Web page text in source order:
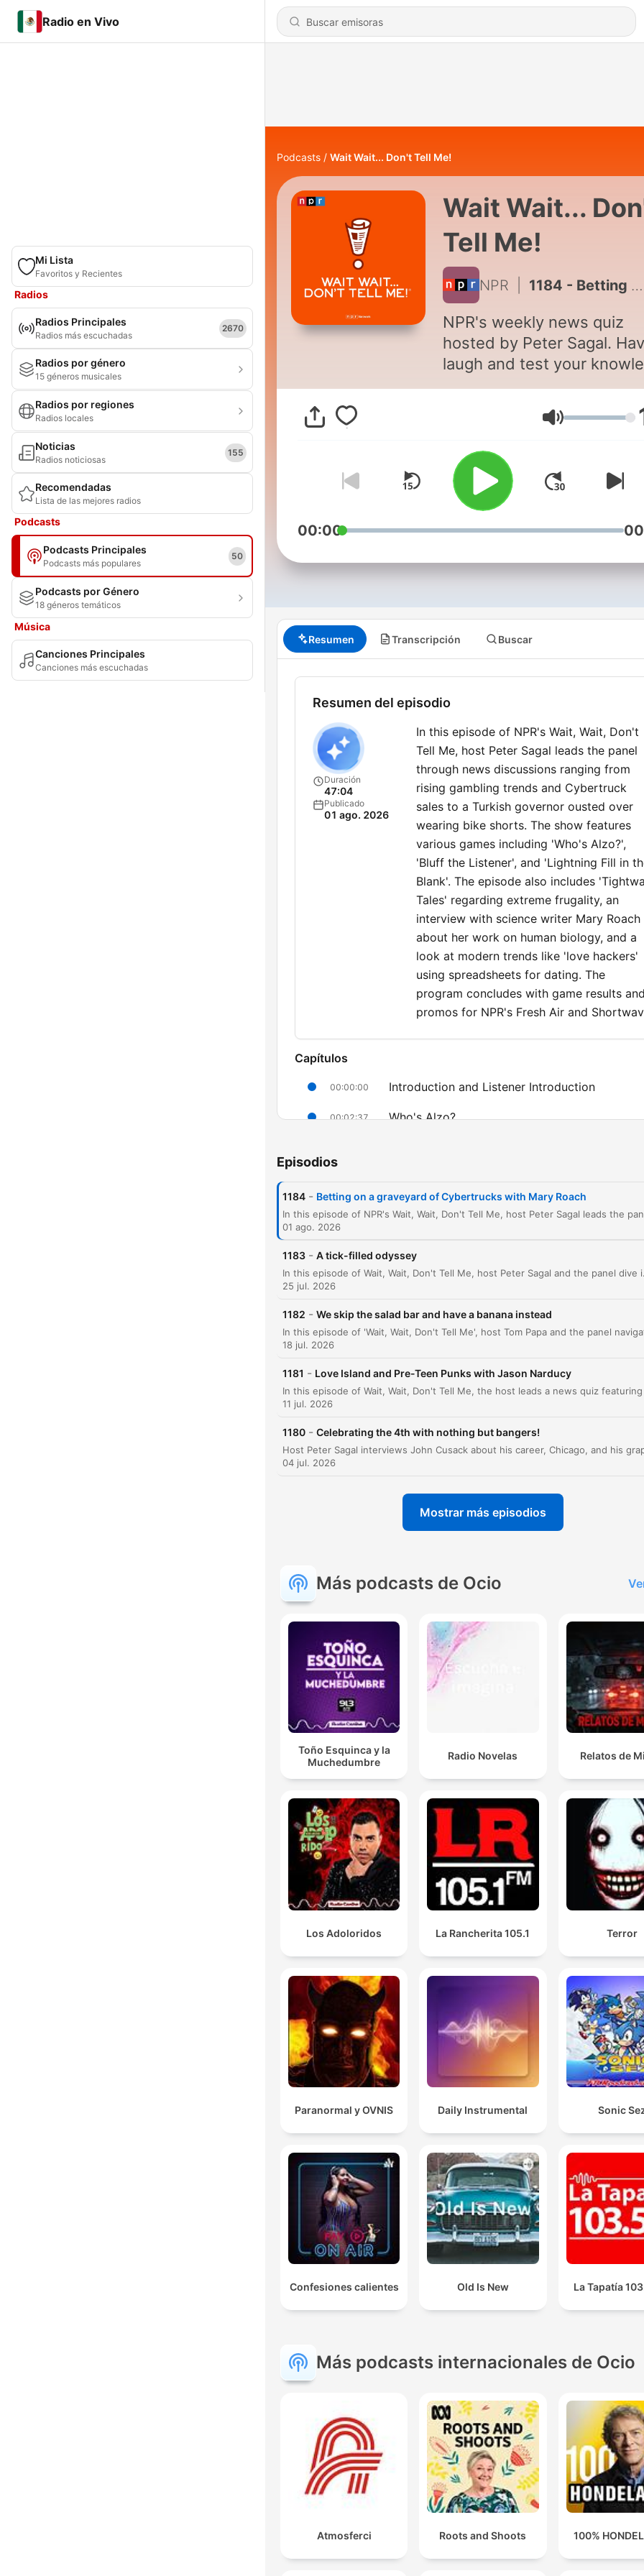
Radio en Vivo
Mi Lista
Favoritos y Recientes
Radios
Radios Principales
Radios más escuchadas
2670
Radios por género
15 géneros musicales
Radios por regiones
Radios locales
Noticias
Radios noticiosas
155
Recomendadas
Lista de las mejores radios
Podcasts
Podcasts Principales
Podcasts más populares
50
Podcasts por Género
18 géneros temáticos
Música
Canciones Principales
Canciones más escuchadas
Podcasts Wait Wait... Don't Tell Me!
Wait Wait...
Tell Me!
NPR 1184 - Betting on a graveyard of Cybertrucks with Mary Roach
NPR's weekly news quiz
hosted by Peter Sagal.
laugh and test your
with today's funniest
comedians and a celebrity
Support public media by
joining NPR+ atplus.npr.org
You’ll get perks for over 25
NPR podcasts, and Wait
the chance to be a
Volumen
00:00
Resumen Transcripción Buscar
Resumen del episodio
Duración
47:04
Publicado
01 ago. 2026
In this episode of NPR's Wait, Wait, Don't
Tell Me, host Peter Sagal leads the panel
through news discussions ranging from
rising gambling trends and Cybertruck
sales to a Turkish governor ousted over
wearing bike shorts. The show features
various games including 'Who's Alzo?',
'Bluff the Listener', and 'Lightning Fill in
Blank'. The episode also includes
Tales' regarding extreme frugality, an
interview with science writer Mary Roach
about her work on human biology, and a
look at modern trends like 'love hackers'
using spreadsheets for dating. The
program concludes with game results and
promos for NPR's Fresh Air and
Capítulos
00:00:00 Introduction and Listener Introduction
00:02:37 Who's Alzo?
Tightwad Tales
00:27:08 Bonk, Gulp, Grunt: Zoom, Bang, Bam
00:37:36 Listener Limerick Challenge
00:48:14 Game Results and Beauty Trend Predictions
Haz clic en un capítulo para ir directamente a ese momento
Destacados
Last year, Americans spent $300 billion gambling. That
is more and more than Americans spent on movies,
scale of American gambling expenditures compared to other
forms of entertainment.
the Cybertruck has eclipsed the Ford Edsel, the
legendary Edsel, as the worst selling car ever.
00:06:03 · The segment discusses news regarding the
significant decline in Tesla Cybertruck sales.
More and more people are scaling back on those
smoothing treatments like Botox injections because
they want, quote, strategic wrinkles.
individuals are choosing to embrace certain facial lines rather
than erasing them.
The Wall Street Journal interviewed so-called love
hackers who claim that organizing data about their
dates, like physical characteristics, conversation
and, of course, red flags into a spreadsheet helps
make sense of your own preferences
I would suggest it might be human bodies and the
terrible, awful, no good things that can happen to it.
00:21:02 · The host identifies the recurring theme in Mary
Roach's scientific writing.
Episodios
1184 - Betting on a graveyard of Cybertrucks with Mary Roach
01 ago. 2026
1183 - A tick-filled odyssey
In this episode of Wait, Wait, Don't Tell Me, host Peter Sagal and the panel
25 jul. 2026
1182 - We skip the salad bar and have a banana instead
18 jul. 2026
1181 - Love Island and Pre-Teen Punks with Jason Narducy
11 jul. 2026
1180 - Celebrating the 4th with nothing but bangers!
04 jul. 2026
Mostrar más episodios
Más podcasts de Ocio
Toño Esquinca y la
Muchedumbre
Radio Novelas Relatos de
Los Adoloridos La Rancherita 105.1 Terror
Paranormal y OVNIS Daily Instrumental Sonic
Confesiones calientes Old Is New La Tapatía
Más podcasts internacionales de Ocio
Atmosferci Roots and Shoots 100%